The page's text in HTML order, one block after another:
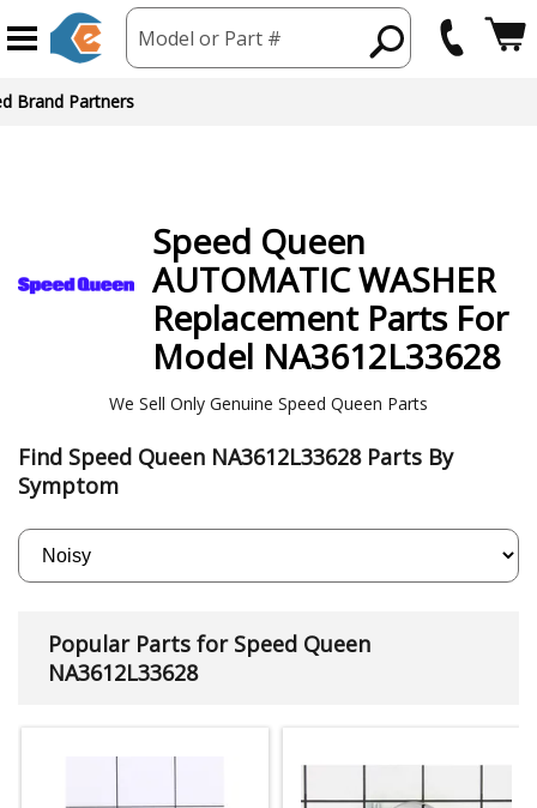
Model or Part #
Brand Partners
Speed Queen
AUTOMATIC WASHER
Replacement Parts For
Model NA3612L33628
We Sell Only Genuine Speed Queen Parts
Find Speed Queen NA3612L33628 Parts By
Symptom
Popular Parts for Speed Queen
NA3612L33628